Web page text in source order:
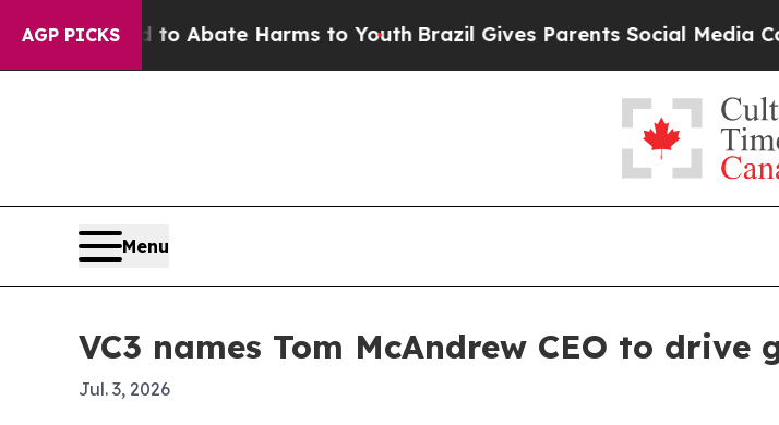
AGP PICKS
Fund to Abate Harms to Youth Brazil Gives Parents Social Media
Menu
VC3 names Tom McAndrew CEO to drive
Jul. 3, 2026